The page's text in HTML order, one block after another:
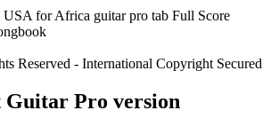
Reserved - International Copyright Secured
Guitar Pro version